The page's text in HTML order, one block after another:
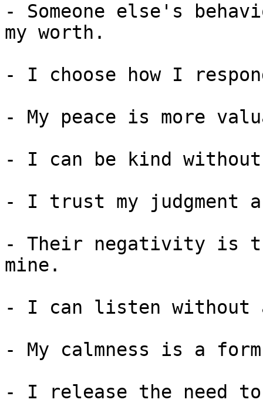
- Someone else's
my worth.
- I choose how I
- My peace is more
- I can be kind
- I trust my judgment
- Their negativity is
mine.
- I can listen without
- My calmness is a
- I release the need